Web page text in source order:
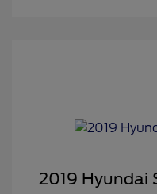
2019 Hyundai